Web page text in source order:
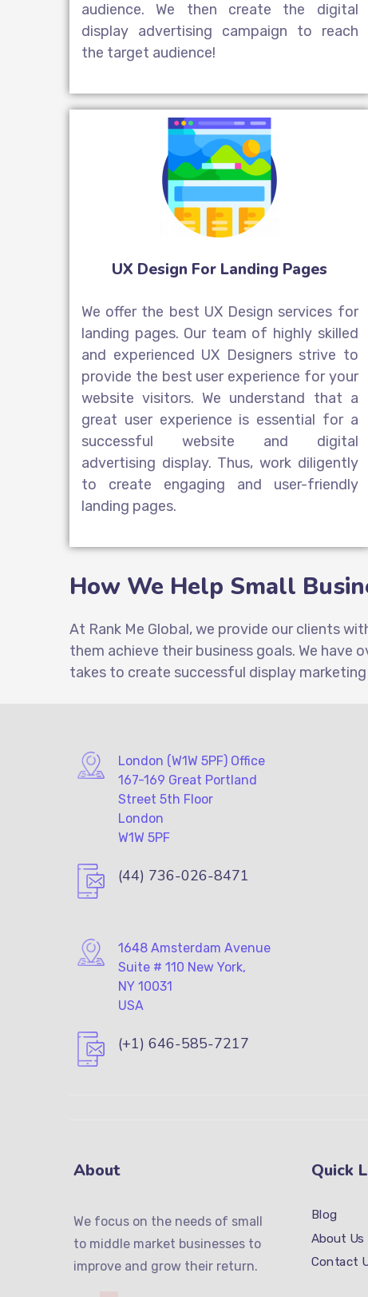
audience. We then create the digital
display advertising campaign to reach
the target audience!
UX Design For Landing Pages
We offer the best UX Design services for
landing pages. Our team of highly skilled
and experienced UX Designers strive to
provide the best user experience for your
website visitors. We understand that a
great user experience is essential for a
successful website and digital
advertising display. Thus, work diligently
to create engaging and user-friendly
landing pages.
How We Help Small
At Rank Me Global, we provide our clients
them achieve their business goals. We
takes to create successful display
London (W1W 5PF) Office
167-169 Great Portland
Street 5th Floor
London
W1W 5PF
(44) 736-026-8471
1648 Amsterdam Avenue
Suite # 110 New York,
NY 10031
USA
(+1) 646-585-7217
About
We focus on the needs of small
to middle market businesses to
improve and grow their return.
Quick
Blog
About Us
Contact